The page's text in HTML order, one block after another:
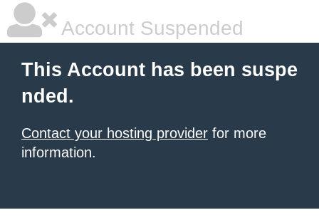
Account Suspended
This Account has been suspe
nded.
Contact your hosting provider for more
information.